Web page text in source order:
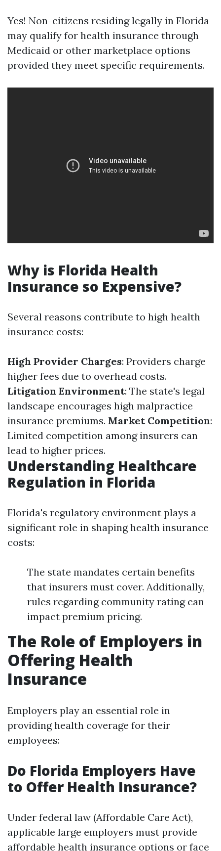
Yes! Non-citizens residing legally in Florida
may qualify for health insurance through
Medicaid or other marketplace options
provided they meet specific requirements.
Why is Florida Health
Insurance so Expensive?
Several reasons contribute to high health
insurance costs:
High Provider Charges: Providers charge
higher fees due to overhead costs.
Litigation Environment: The state's legal
landscape encourages high malpractice
insurance premiums. Market Competition:
Limited competition among insurers can
lead to higher prices.
Understanding Healthcare
Regulation in Florida
Florida's regulatory environment plays a
significant role in shaping health insurance
costs:
The state mandates certain benefits
that insurers must cover. Additionally,
rules regarding community rating can
impact premium pricing.
The Role of Employers in
Offering Health
Insurance
Employers play an essential role in
providing health coverage for their
employees:
Do Florida Employers Have
to Offer Health Insurance?
Under federal law (Affordable Care Act),
applicable large employers must provide
affordable health insurance options or face